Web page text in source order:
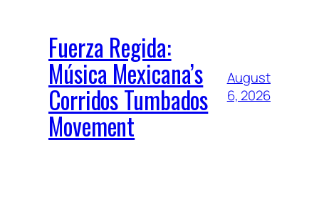
Fuerza Regida:
Música Mexicana’s
Corridos Tumbados
Movement
August
6, 2026